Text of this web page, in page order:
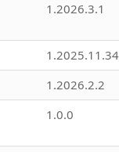
1.2026.3.1
1.2026.2.2
1.0.0